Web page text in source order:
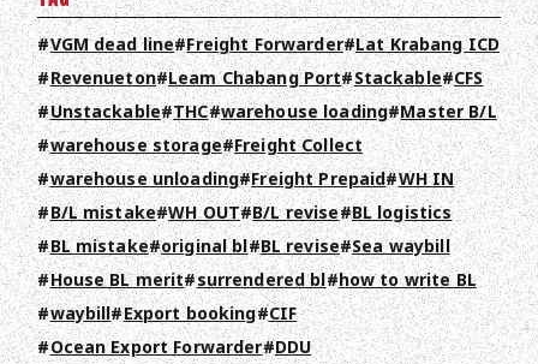
TOP
ABOUT HPS Value
SERVICES
VGM dead line Freight Forwarder Lat Krabang ICD
Revenueton Leam Chabang Port Stackable CFS
Unstackable THC warehouse loading Master B/L
warehouse storage Freight Collect
warehouse unloading Freight Prepaid WH IN
B/L mistake WH OUT B/L revise
BL logistics
BL mistake original bl BL revise Sea waybill
House BL merit surrendered bl
how to write BL
waybill Export booking CIF
Ocean Export Forwarder DDU